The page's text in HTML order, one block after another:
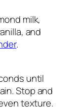
milk,
and
.
until
Stop and
texture.